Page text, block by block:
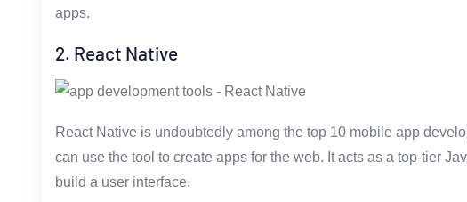
apps.
2. React Native
React Native is undoubtedly among the top 10 mobile app
can use the tool to create apps for the web. It acts as a top-tier
build a user interface.